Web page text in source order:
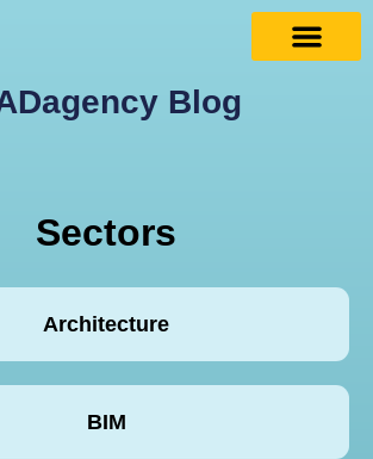
Blog
Sectors
Architecture
BIM